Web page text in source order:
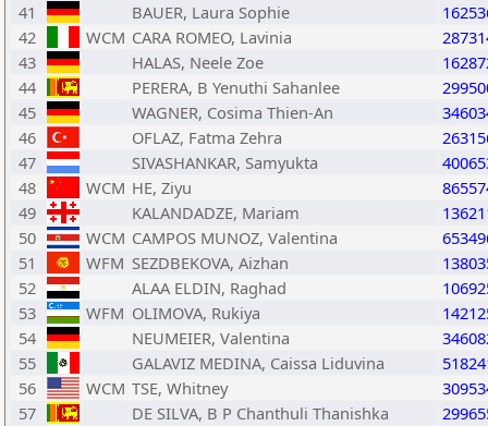
41
BAUER, Laura Sophie
42
WCM CARA ROMEO, Lavinia
43
HALAS, Neele Zoe
44
PERERA, B Yenuthi Sahanlee
45
WAGNER, Cosima Thien-An
46
OFLAZ, Fatma Zehra
47
SIVASHANKAR, Samyukta
48
WCM HE, Ziyu
49
KALANDADZE, Mariam
50
WCM CAMPOS MUNOZ, Valentina
51
WFM SEZDBEKOVA, Aizhan
52
ALAA ELDIN, Raghad
53
WFM OLIMOVA, Rukiya
54
NEUMEIER, Valentina
55
GALAVIZ MEDINA, Caissa Liduvina
56
WCM TSE, Whitney
57
DE SILVA, B P Chanthuli Thanishka